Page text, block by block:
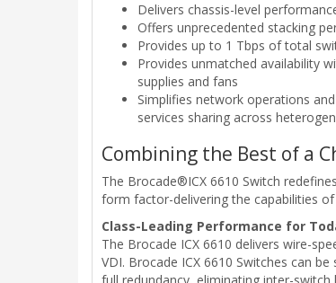
Delivers chassis-level
Offers unprecedented stacking
Provides up to 1 Tbps of total
Provides unmatched availability
supplies and fans
Simplifies network operations
services sharing across
Combining the Best of a
The Brocade®ICX 6610 Switch
form factor-delivering the capabilities
Class-Leading Performance for
The Brocade ICX 6610 delivers wire-
VDI. Brocade ICX 6610 Switches can